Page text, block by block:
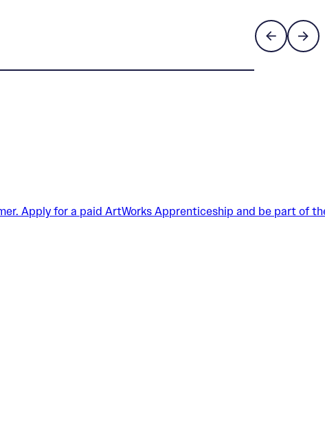
Apply for a paid ArtWorks Apprenticeship and be part of